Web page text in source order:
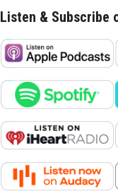
Listen & Subscribe